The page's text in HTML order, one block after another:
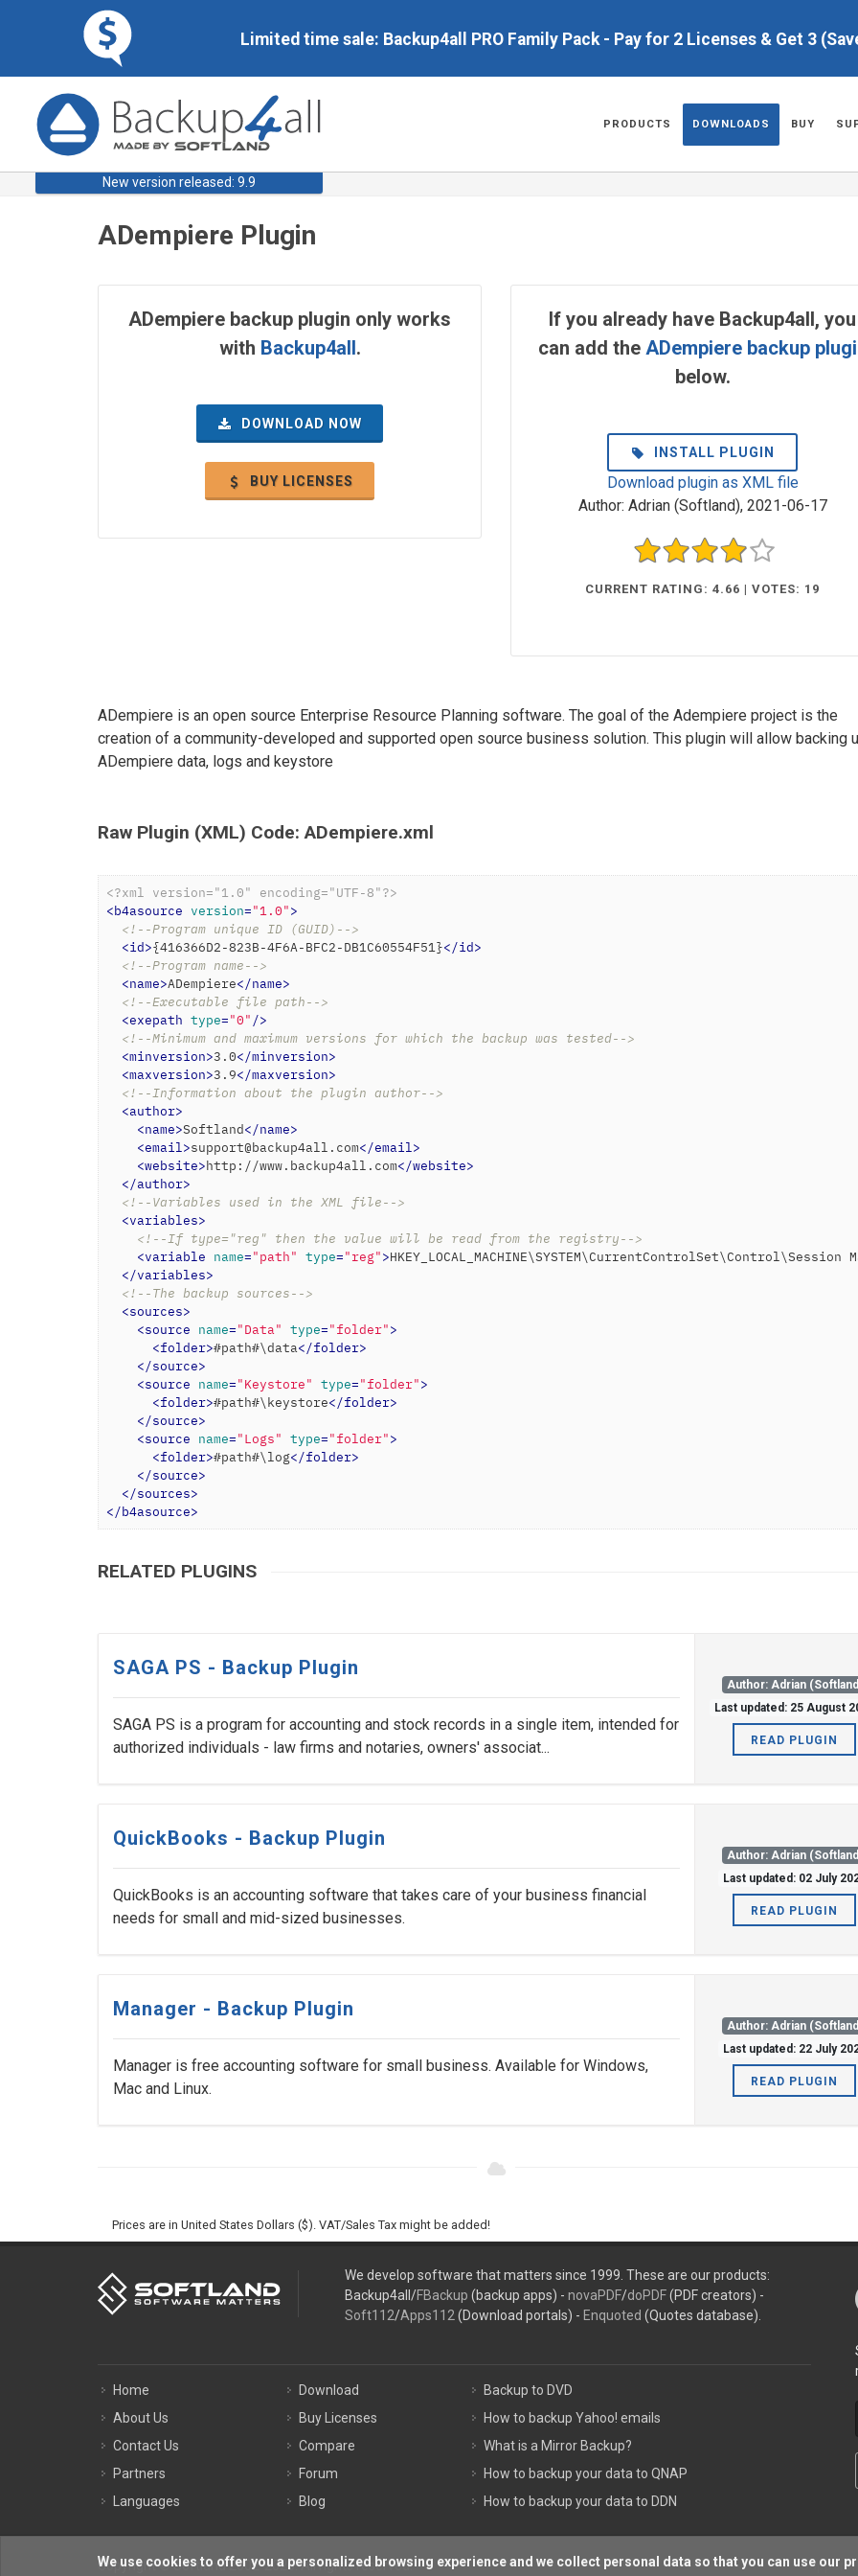
Limited time sale: Backup4all PRO Family Pack - Pay for 2 Licenses & Get 3
PRODUCTS DOWNLOADS BUY
New version released: 9.9
ADempiere Plugin
ADempiere backup plugin only works
with Backup4all.
DOWNLOAD NOW
BUY LICENSES
If you already have Backup4all, you
can add the ADempiere backup
below.
INSTALL PLUGIN
Download plugin as XML file
Author: Adrian (Softland), 2021-06-17
CURRENT RATING: 4.66 | VOTES: 19
ADempiere is an open source Enterprise Resource Planning software. The goal of the Adempiere project is the
creation of a community-developed and supported open source business solution. This plugin will allow backing
ADempiere data, logs and keystore
Raw Plugin (XML) Code: ADempiere.xml
<?xml version="1.0" encoding="UTF-8"?>
<b4asource version="1.0">
<!--Program unique ID (GUID)-->
<id>{416366D2-823B-4F6A-BFC2-DB1C60554F51}</id>
<!--Program name-->
<name>ADempiere</name>
<!--Executable file path-->
<exepath type="0" />
<!--Minimum and maximum versions for which the backup was tested-->
<minversion>3.0</minversion>
<maxversion>3.9</maxversion>
<!--Information about the plugin author-->
<author>
<name>Softland</name>
<email>support@backup4all.com</email>
<website>http://www.backup4all.com</website>
</author>
<!--Variables used in the XML file-->
<variables>
<!--If type="reg" then the value will be read from the registry-->
<variable name="path" type="reg">HKEY_LOCAL_MACHINE\SYSTEM\CurrentControlSet\Control\Session
</variables>
<!--The backup sources-->
<sources>
<source name="Data" type="folder">
<folder>#path#\data</folder>
</source>
<source name="Keystore" type="folder">
<folder>#path#\keystore</folder>
</source>
<source name="Logs" type="folder">
<folder>#path#\log</folder>
</source>
</sources>
</b4asource>
RELATED PLUGINS
SAGA PS - Backup Plugin
SAGA PS is a program for accounting and stock records in a single item, intended for
authorized individuals - law firms and notaries, owners' associat...
Author: Adrian
Last updated: 25 August
READ PLUGIN
QuickBooks - Backup Plugin
QuickBooks is an accounting software that takes care of your business financial
needs for small and mid-sized businesses.
Author: Adrian
Last updated: 02 July
READ PLUGIN
Manager - Backup Plugin
Manager is free accounting software for small business. Available for Windows,
Mac and Linux.
Author: Adrian
Last updated: 22 July
READ PLUGIN
Prices are in United States Dollars ($). VAT/Sales Tax might be added!
We develop software that matters since 1999. These are our products:
Backup4all/FBackup (backup apps) -novaPDF/doPDF(PDF creators) -
Soft112/Apps112(Download portals) - Enquoted (Quotes database).
Home
About Us
Contact Us
Partners
Languages
Download
Buy Licenses
Compare
Forum
Blog
Backup to DVD
How to backup Yahoo! emails
What is a Mirror Backup?
How to backup your data to QNAP
How to backup your data to DDN
Copyright © Softland 2002-2026. All rights reserved. Support
We use cookies to offer you a personalized browsing experience and we collect personal data so that you can use our